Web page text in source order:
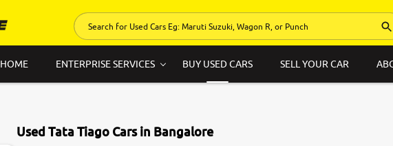
HOME ENTERPRISE SERVICES BUY USED CARS SELL YOUR CAR
Used Tata Tiago Cars in Bangalore